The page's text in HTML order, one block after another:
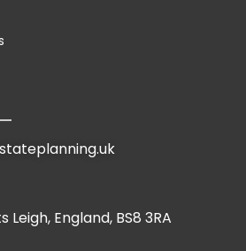
Leigh, England, BS8 3RA